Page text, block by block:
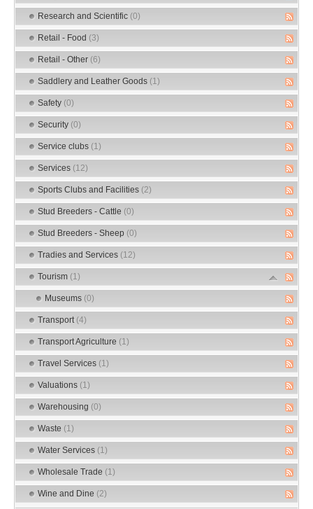
Research and Scientific (0)
Retail - Food (3)
Retail - Other (6)
Saddlery and Leather Goods (1)
Safety (0)
Security (0)
Service clubs (1)
Services (12)
Sports Clubs and Facilities (2)
Stud Breeders - Cattle (0)
Stud Breeders - Sheep (0)
Tradies and Services (12)
Tourism (1)
Museums (0)
Transport (4)
Transport Agriculture (1)
Travel Services (1)
Valuations (1)
Warehousing (0)
Waste (1)
Water Services (1)
Wholesale Trade (1)
Wine and Dine (2)